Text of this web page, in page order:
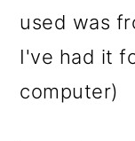
used was
I've had it
computer)